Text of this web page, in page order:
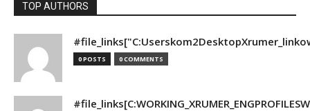
TOP AUTHORS
0 POSTS 0 COMMENTS